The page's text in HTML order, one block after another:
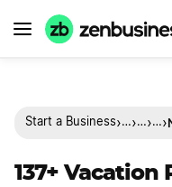
Start a Business›…›…›…›
137+